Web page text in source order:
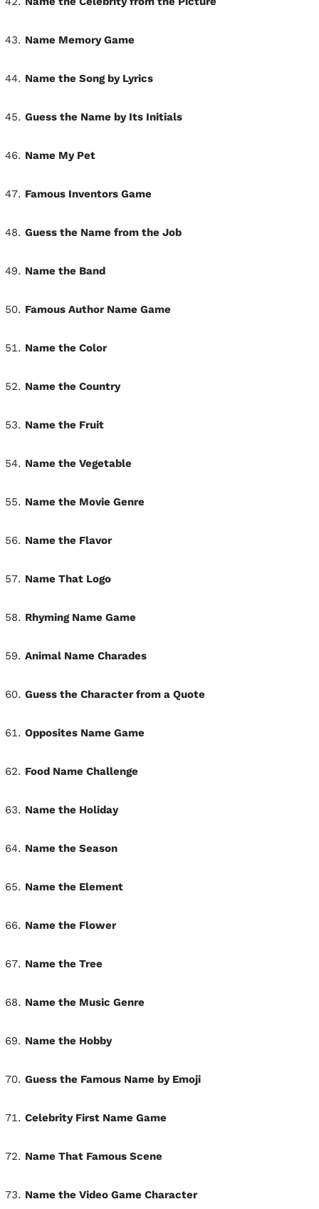
Name Memory Game
Name the Song by Lyrics
Guess the Name by Its Initials
Name My Pet
Famous Inventors Game
Guess the Name from the Job
Name the Band
Famous Author Name Game
Name the Color
Name the Country
Name the Fruit
Name the Vegetable
Name the Movie Genre
Name the Flavor
Name That Logo
Rhyming Name Game
Animal Name Charades
Guess the Character from a Quote
Opposites Name Game
Food Name Challenge
Name the Holiday
Name the Season
Name the Element
Name the Flower
Name the Tree
Name the Music Genre
Name the Hobby
Guess the Famous Name by Emoji
Celebrity First Name Game
Name That Famous Scene
Name the Video Game Character